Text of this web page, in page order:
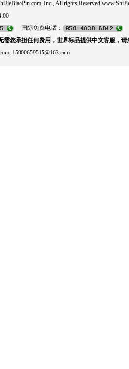
Inc., All rights Reserved
国际免费电话：
需您承担任何费用，世界标品提供中文客服，请
15900659515@163.com